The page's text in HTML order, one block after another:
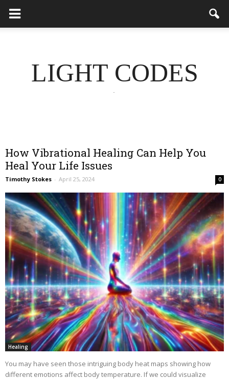
LIGHT CODES
.
How Vibrational Healing Can Help You
Heal Your Life Issues
Timothy Stokes - April 25, 2024 0
Healing
You may have seen those intriguing body heat maps showing how
different emotions affect body temperature. If we could visualize